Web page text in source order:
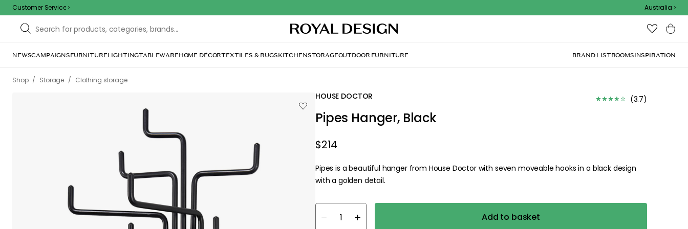
Customer Service Australia
NEWSCAMPAIGNSFURNITURELIGHTINGTABLEWAREHOME DÉCORTEXTILES & RUGSKITCHENSTORAGEOUTDOOR FURNITURE BRAND LISTROOMSINSPIRATION
Shop / Storage / Clothing storage
HOUSE DOCTOR (3.7)
Pipes Hanger, Black
$214
Pipes is a beautiful hanger from House Doctor with seven moveable hooks in a black design
with a golden detail.
Add to basket